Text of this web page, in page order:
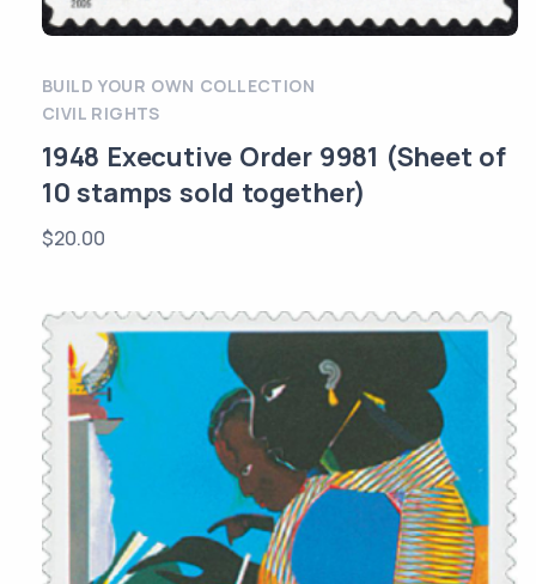
BUILD YOUR OWN COLLECTION
CIVIL RIGHTS
1948 Executive Order 9981 (Sheet of
10 stamps sold together)
$20.00